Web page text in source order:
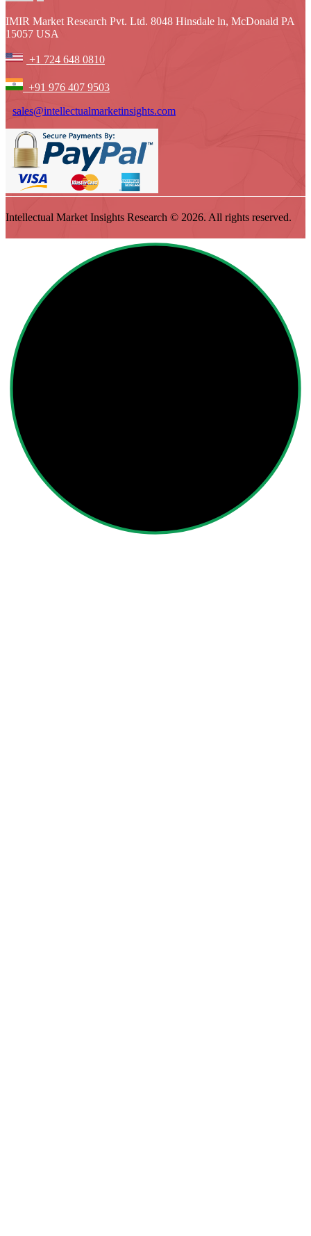
IMIR Market Research Pvt. Ltd. 8048 Hinsdale ln, McDonald PA
15057 USA
+1 724 648 0810
+91 976 407 9503
sales@intellectualmarketinsights.com
Intellectual Market Insights Research © 2026. All rights reserved.